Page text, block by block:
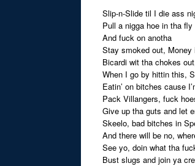
Slip-n-Slide til I die ass
Pull a nigga hoe in tha
And fuck on anotha
Stay smoked out,
Bicardi wit tha chokes
When I go by hittin this,
Eatin’ on bitches cause
Pack Villangers, fuck
Give up tha guts and let
Skeelo, bad bitches in
And there will be no,
See yo, doin what tha
Bust slugs and join ya